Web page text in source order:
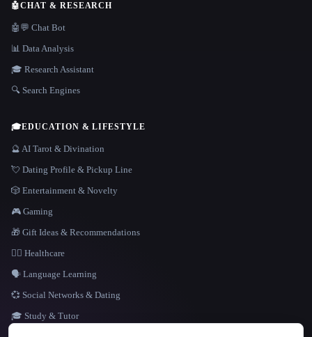
LANGUAGE
🤖CHAT & RESEARCH
🤖💬 Chat Bot
📊 Data Analysis
🎓 Research Assistant
🔍 Search Engines
🎓EDUCATION & LIFESTYLE
🔮 AI Tarot & Divination
💘 Dating Profile & Pickup Line
🎲 Entertainment & Novelty
🎮 Gaming
🎁 Gift Ideas & Recommendations
👩‍⚕️ Healthcare
🗣️ Language Learning
💞 Social Networks & Dating
🎓 Study & Tutor